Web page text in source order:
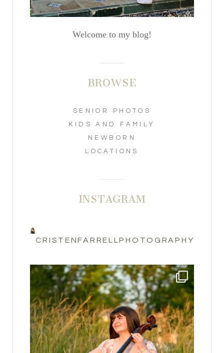
Welcome to my blog!
BROWSE
SENIOR PHOTOS
KIDS AND FAMILY
NEWBORN
LOCATIONS
INSTAGRAM
CRISTENFARRELLPHOTOGRAPHY